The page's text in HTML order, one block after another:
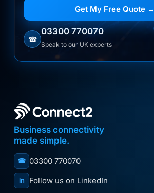
Get My Free Quote →
☎
03300 770070
Speak to our UK experts
Business connectivity
made simple.
☎ 03300 770070
in Follow us on LinkedIn